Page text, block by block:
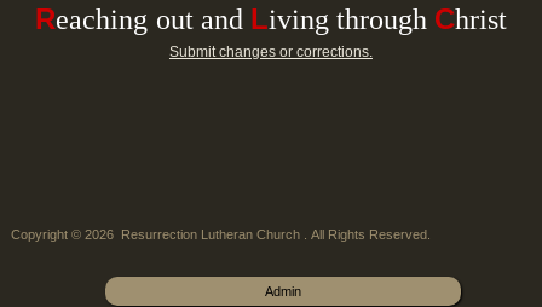
Reaching out and Living through Christ
Submit changes or corrections.
Copyright © 2026 Resurrection Lutheran Church . All Rights Reserved.
Admin